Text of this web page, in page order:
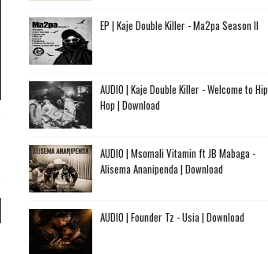
EP | Kaje Double Killer - Ma2pa Season II
AUDIO | Kaje Double Killer - Welcome to Hip
Hop | Download
AUDIO | Msomali Vitamin ft JB Mabaga -
Alisema Ananipenda | Download
AUDIO | Founder Tz - Usia | Download